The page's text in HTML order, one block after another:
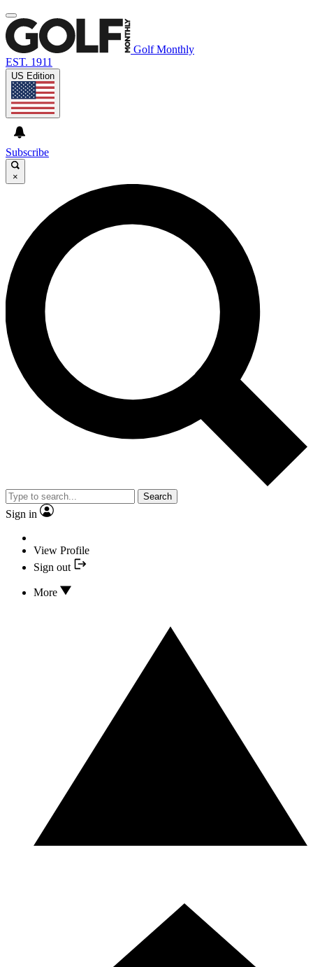
Golf Monthly
EST. 1911
US Edition
Subscribe
×
Search
Sign in
View Profile
Sign out
More